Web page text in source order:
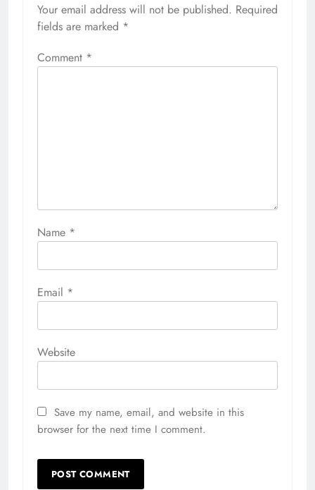
Your email address will not be published. Required
fields are marked *
Comment *
Name *
Email *
Website
Save my name, email, and website in this
browser for the next time I comment.